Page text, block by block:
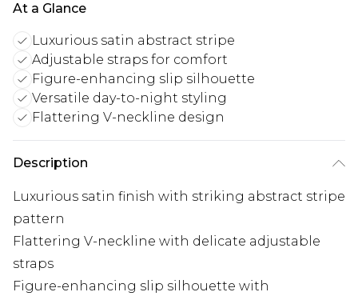
At a Glance
Luxurious satin abstract stripe
Adjustable straps for comfort
Figure-enhancing slip silhouette
Versatile day-to-night styling
Flattering V-neckline design
Description
Luxurious satin finish with striking abstract stripe
pattern
Flattering V-neckline with delicate adjustable
straps
Figure-enhancing slip silhouette with